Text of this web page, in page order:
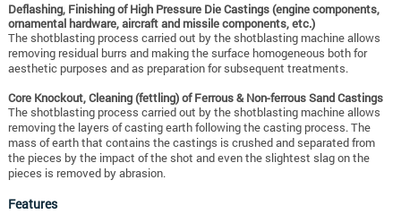
Deflashing, Finishing of High Pressure Die Castings (engine components,
ornamental hardware, aircraft and missile components, etc.)
The shotblasting process carried out by the shotblasting machine allows
removing residual burrs and making the surface homogeneous both for
aesthetic purposes and as preparation for subsequent treatments.
Core Knockout, Cleaning (fettling) of Ferrous & Non-ferrous Sand Castings
The shotblasting process carried out by the shotblasting machine allows
removing the layers of casting earth following the casting process. The
mass of earth that contains the castings is crushed and separated from
the pieces by the impact of the shot and even the slightest slag on the
pieces is removed by abrasion.
Features